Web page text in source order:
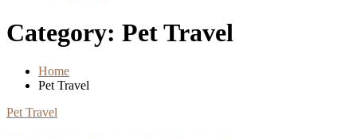
Category: Pet Travel
Home
Pet Travel
Pet Travel